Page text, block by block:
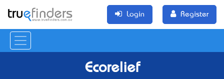
Login Register
Ecorelief